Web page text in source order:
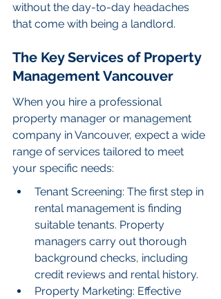
without the day-to-day headaches
that come with being a landlord.
The Key Services of Property
Management Vancouver
When you hire a professional
property manager or management
company in Vancouver, expect a wide
range of services tailored to meet
your specific needs:
Tenant Screening: The first step in
rental management is finding
suitable tenants. Property
managers carry out thorough
background checks, including
credit reviews and rental history.
Property Marketing: Effective